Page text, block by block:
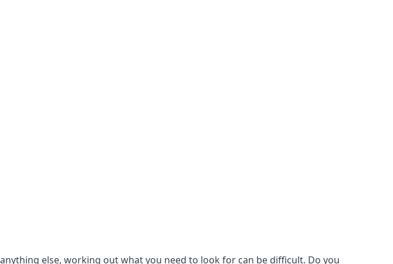
else, working out what you need to look for can be difficult. Do you